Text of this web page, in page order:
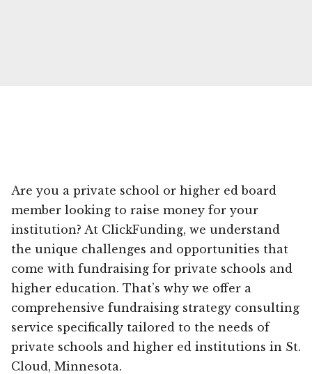
Are you a private school or higher ed board
member looking to raise money for your
institution? At ClickFunding, we understand
the unique challenges and opportunities that
come with fundraising for private schools and
higher education. That’s why we offer a
comprehensive fundraising strategy consulting
service specifically tailored to the needs of
private schools and higher ed institutions in St.
Cloud, Minnesota.